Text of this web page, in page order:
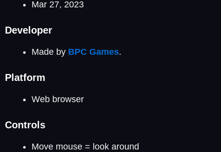
Mar 27, 2023
Developer
Made by BPC Games.
Platform
Web browser
Controls
Move mouse = look around